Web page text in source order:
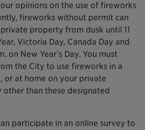
opinions on the use of fireworks
fireworks without permit can
property from dusk until 11
Victoria Day, Canada Day and
on New Year’s Day. You must
the City to use fireworks in a
or at home on your private
than these designated
participate in an online survey to